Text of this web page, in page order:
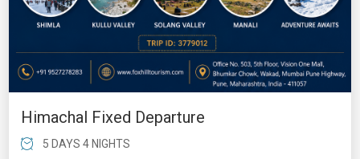
Himachal Fixed Departure
5 DAYS 4 NIGHTS